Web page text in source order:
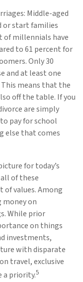
Middle-aged
or start families
of millennials have
to 61 percent for
Only 30
and at least one
means that the
off the table. If you
are simply
pay for school
else that comes
for today’s
of these
of values. Among
on
While prior
on things
investments,
with disparate
travel, exclusive
a priority.5